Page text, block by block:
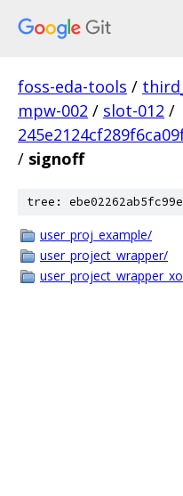
foss-eda-tools /
mpw-002 / slot-012 /
/ signoff
tree:
user_proj_example/
user_project_wrapper/